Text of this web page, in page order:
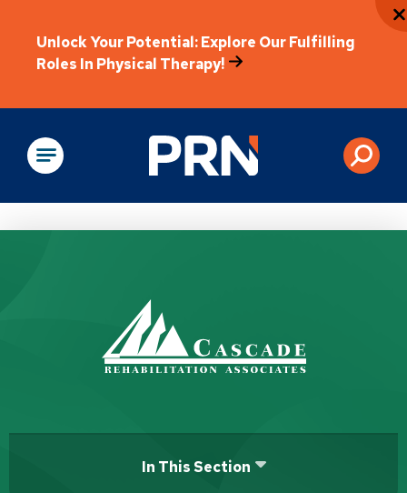
Unlock Your Potential: Explore Our Fulfilling
Roles In Physical Therapy!
Physical Rehabilitation
In This Section